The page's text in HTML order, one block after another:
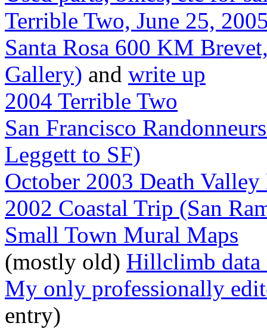
Terrible Two, June 25,
Santa Rosa 600 KM
Gallery) and write up
2004 Terrible Two
San Francisco
Leggett to SF)
October 2003 Death
2002 Coastal Trip (San
Small Town Mural Maps
(mostly old) Hillclimb
My only professionally
entry)